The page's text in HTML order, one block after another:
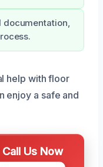
documentation,
help with floor
enjoy a safe and
Us Now